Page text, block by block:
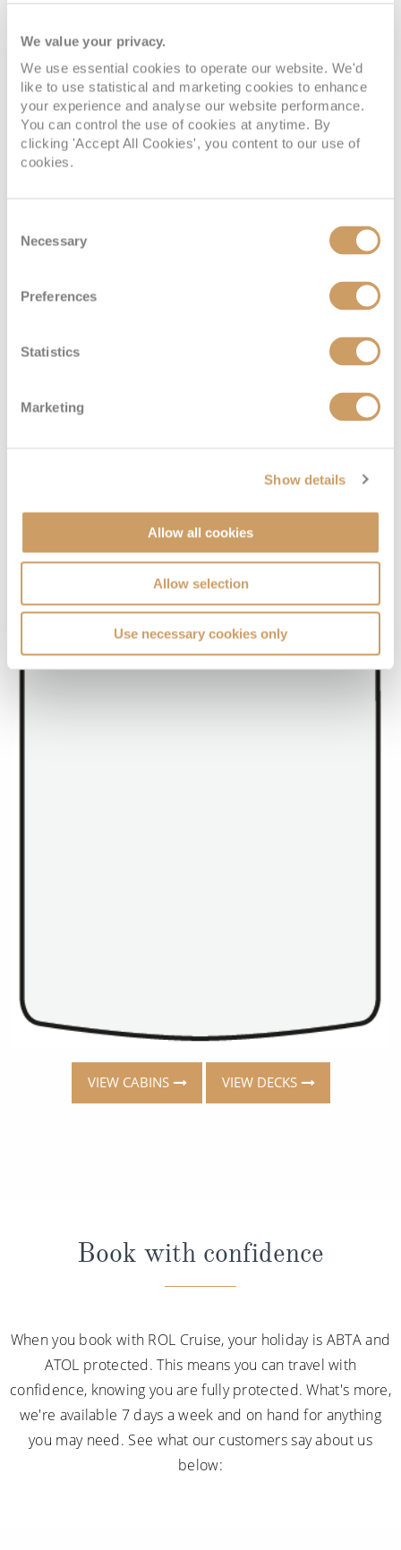
We value your privacy.
We use essential cookies to operate our website. We'd
like to use statistical and marketing cookies to enhance
your experience and analyse our website performance.
You can control the use of cookies at anytime. By
clicking 'Accept All Cookies', you content to our use of
cookies.
Selection
Necessary
Preferences
Statistics
Marketing
Show details
Allow all cookies
Allow selection
Use necessary cookies only
VIEW CABINS VIEW DECKS
Book with confidence
When you book with ROL Cruise, your holiday is ABTA and
ATOL protected. This means you can travel with
confidence, knowing you are fully protected. What's more,
we're available 7 days a week and on hand for anything
you may need. See what our customers say about us
below: